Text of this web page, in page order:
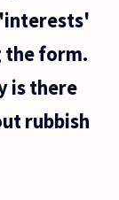
the form.
is there
rubbish